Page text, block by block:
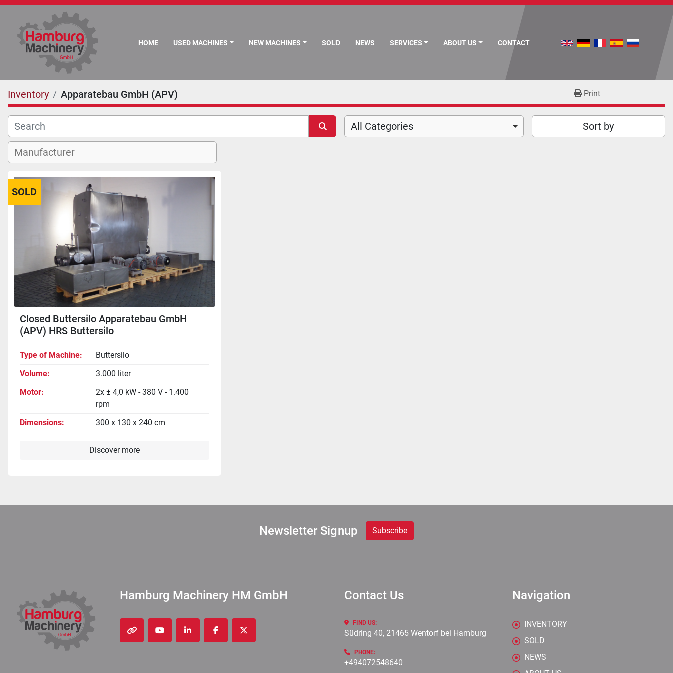
HOME USED MACHINES NEW MACHINES SOLD NEWS SERVICES ABOUT US CONTACT
Inventory Apparatebau GmbH (APV) Print
All Categories Sort by
SOLD
Closed Buttersilo Apparatebau GmbH
(APV) HRS Buttersilo
Type of Machine
Buttersilo
Volume
3.000 liter
Motor
2x ± 4,0 kW - 380 V - 1.400
rpm
Dimensions
300 x 130 x 240 cm
Discover more
Newsletter Signup Subscribe
Hamburg Machinery HM GmbH
other youtubelinkedinfacebooktwitter
Contact Us
FIND US:
Südring 40, 21465 Wentorf bei Hamburg
PHONE:
+494072548640
Navigation
INVENTORY
SOLD
NEWS